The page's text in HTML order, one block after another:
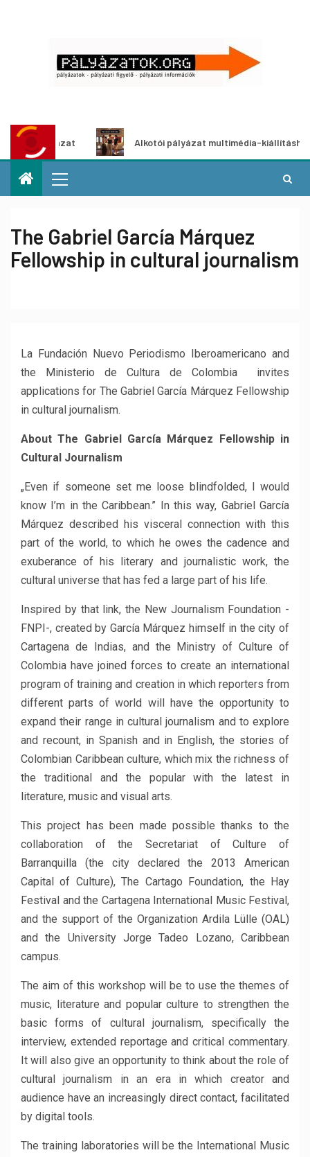
Alkotói pályázat multimédia-kiállításhoz
The Gabriel García Márquez
Fellowship in cultural journalism
La Fundación Nuevo Periodismo Iberoamericano and
the Ministerio de Cultura de Colombia invites
applications for The Gabriel García Márquez Fellowship
in cultural journalism.
About The Gabriel García Márquez Fellowship in
Cultural Journalism
„Even if someone set me loose blindfolded, I would
know I’m in the Caribbean.” In this way, Gabriel García
Márquez described his visceral connection with this
part of the world, to which he owes the cadence and
exuberance of his literary and journalistic work, the
cultural universe that has fed a large part of his life.
Inspired by that link, the New Journalism Foundation -
FNPI-, created by García Márquez himself in the city of
Cartagena de Indias, and the Ministry of Culture of
Colombia have joined forces to create an international
program of training and creation in which reporters from
different parts of world will have the opportunity to
expand their range in cultural journalism and to explore
and recount, in Spanish and in English, the stories of
Colombian Caribbean culture, which mix the richness of
the traditional and the popular with the latest in
literature, music and visual arts.
This project has been made possible thanks to the
collaboration of the Secretariat of Culture of
Barranquilla (the city declared the 2013 American
Capital of Culture), The Cartago Foundation, the Hay
Festival and the Cartagena International Music Festival,
and the support of the Organization Ardila Lülle (OAL)
and the University Jorge Tadeo Lozano, Caribbean
campus.
The aim of this workshop will be to use the themes of
music, literature and popular culture to strengthen the
basic forms of cultural journalism, specifically the
interview, extended reportage and critical commentary.
It will also give an opportunity to think about the role of
cultural journalism in an era in which creator and
audience have an increasingly direct contact, facilitated
by digital tools.
The training laboratories will be the International Music